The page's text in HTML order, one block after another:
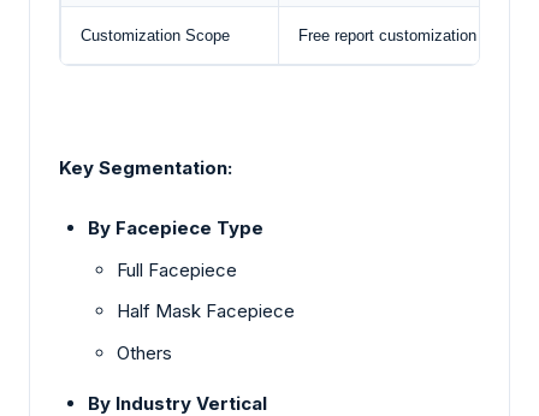
Customization Scope Free report customization with
Key Segmentation:
By Facepiece Type
Full Facepiece
Half Mask Facepiece
Others
By Industry Vertical